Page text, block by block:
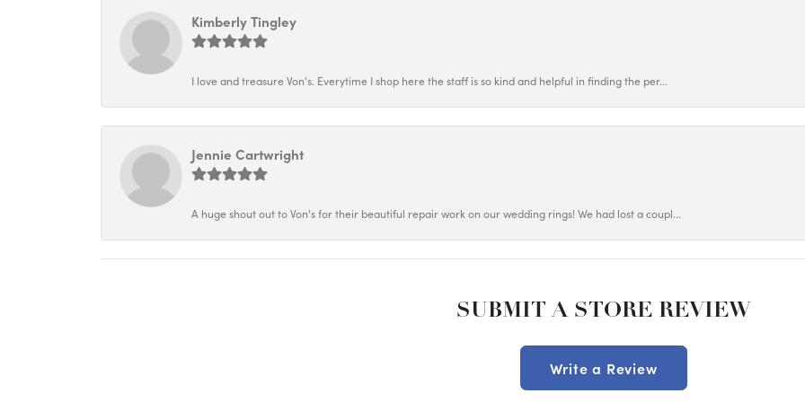
Kimberly Tingley
I love and treasure Von's. Everytime I shop here the staff is so kind and helpful in finding the per...
Jennie Cartwright
A huge shout out to Von's for their beautiful repair work on our wedding rings! We had lost a coupl...
SUBMIT A STORE REVIEW
Write a Review